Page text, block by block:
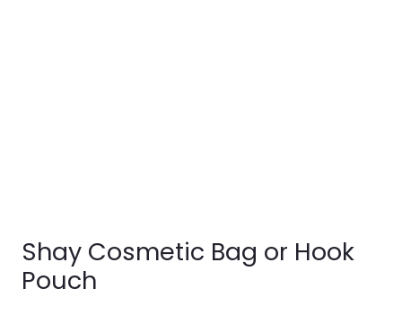
Shay Cosmetic Bag or Hook
Pouch